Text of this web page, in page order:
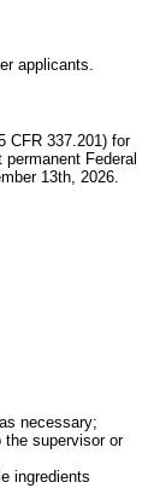
applicants.
CFR 337.201) for
Federal
13th, 2026.
necessary;
the supervisor or
ingredients